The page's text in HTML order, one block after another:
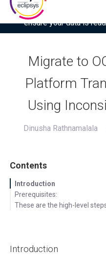
Download the latest
ensure your data is
Migrate to
Platform
Using
Dinusha Rathnamalala
Contents
Introduction
Prerequisites:
These are the high-level
Introduction